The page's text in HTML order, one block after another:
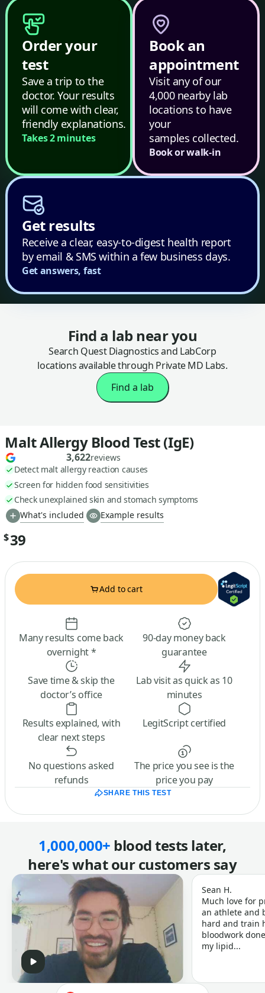
Order your
test
Save a trip to the
doctor. Your results
will come with clear,
friendly explanations.
Takes 2 minutes
Book an
appointment
Visit any of our
4,000 nearby lab
locations to have
your
samples collected.
Book or walk-in
Get results
Receive a clear, easy-to-digest health report
by email & SMS within a few business days.
Get answers, fast
Find a lab near you
Search Quest Diagnostics and LabCorp
locations available through Private MD Labs.
Find a lab
Malt Allergy Blood Test (IgE)
3,622reviews
Detect malt allergy reaction causes
Screen for hidden food sensitivities
Check unexplained skin and stomach symptoms
What's included
Example results
$39
Add to cart
Many results come back
overnight *
90-day money back
guarantee
Save time & skip the
doctor’s office
Lab visit as quick as 10
minutes
Results explained, with
clear next steps
LegitScript certified
No questions asked
refunds
The price you see is the
price you pay
SHARE THIS TEST
1,000,000+ blood tests later,
here's what our customers say
Sean H.
Much love for
an athlete and
hard and train
bloodwork
my lipid...